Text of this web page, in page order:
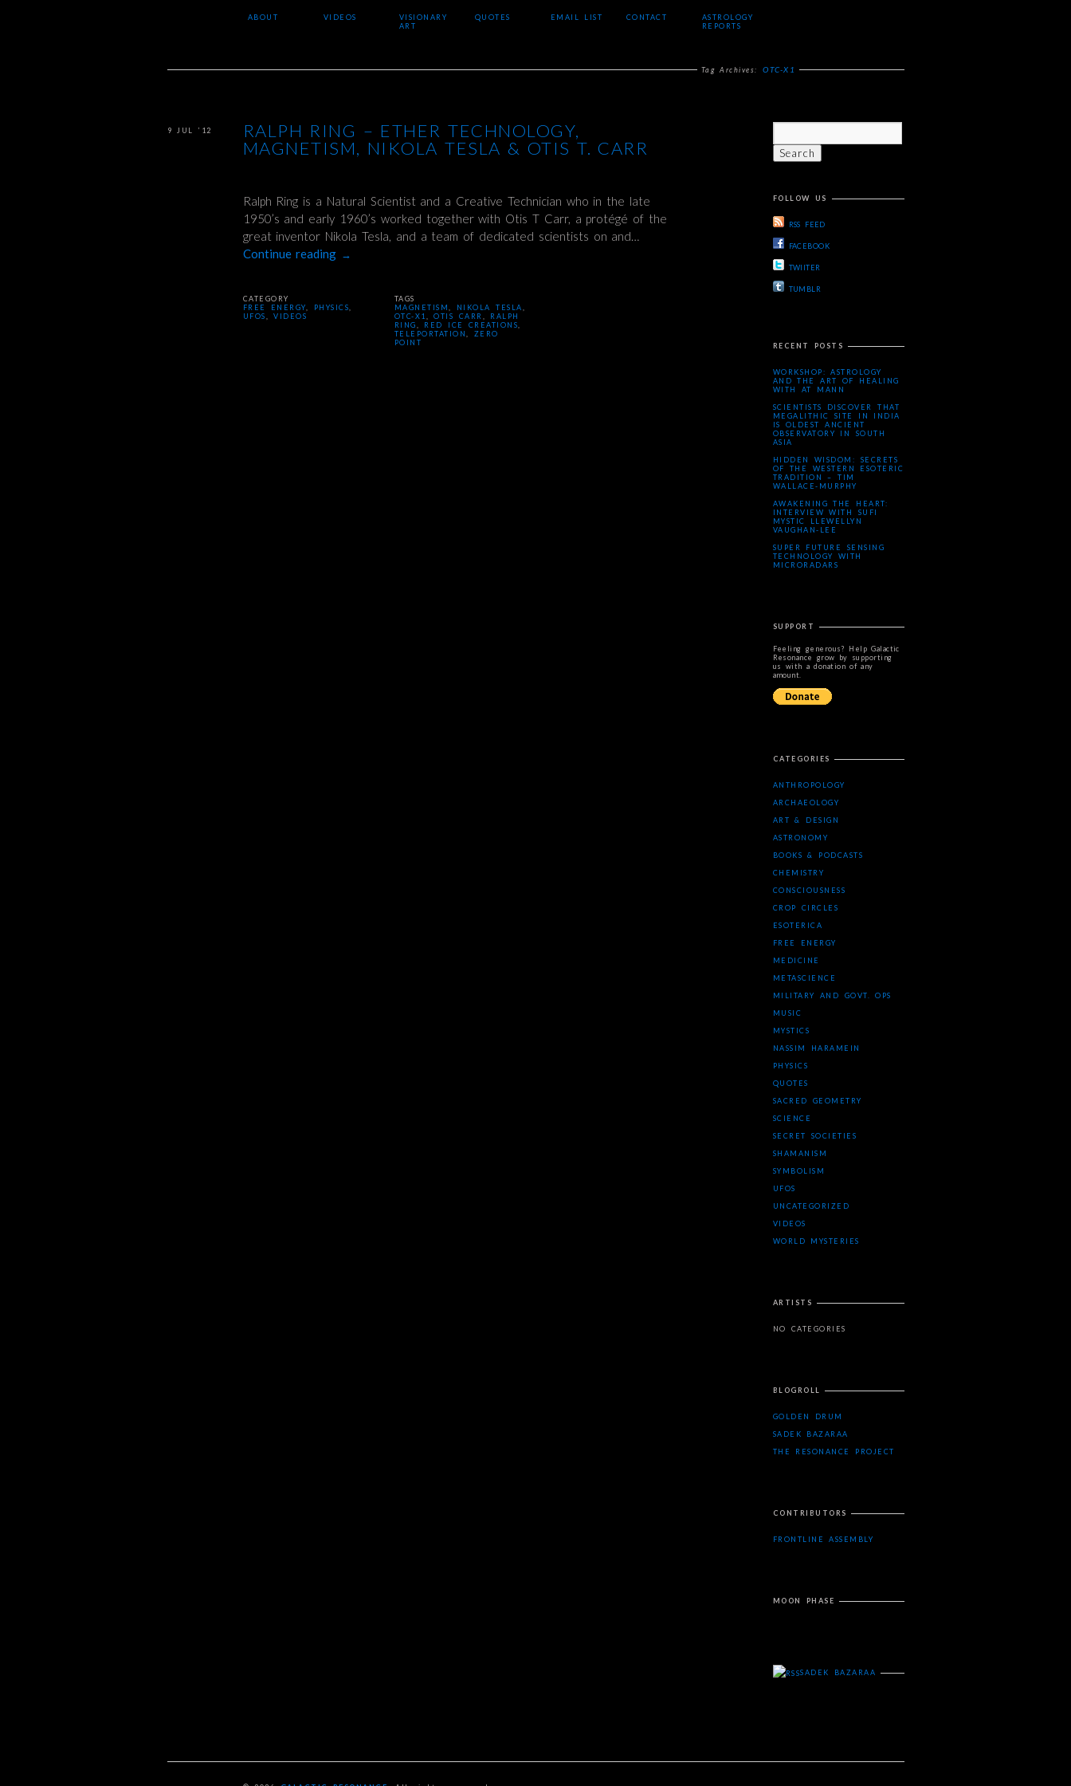
ABOUT VIDEOS
VISIONARY
ART
QUOTES EMAIL LIST CONTACT
ASTROLOGY
REPORTS
Tag Archives:OTC-X1
RALPH RING – ETHER TECHNOLOGY,
MAGNETISM, NIKOLA TESLA & OTIS T. CARR
9 JUL ’12
Ralph Ring is a Natural Scientist and a Creative Technician who in the late
1950’s and early 1960’s worked together with Otis T Carr, a protégé of the
great inventor Nikola Tesla, and a team of dedicated scientists on and…
Continue reading →
CATEGORY
FREE ENERGY
PHYSICS
UFOS
,VIDEOS
TAGS
MAGNETISM
NIKOLA TESLA
OTC-X1
,OTIS CARR
RALPH
RING
RED ICE CREATIONS
TELEPORTATION
ZERO
POINT
FOLLOW US
RSS FEED
FACEBOOK
TWIITER
TUMBLR
RECENT POSTS
WORKSHOP: ASTROLOGY
AND THE ART OF HEALING
WITH AT MANN
SCIENTISTS DISCOVER THAT
MEGALITHIC SITE IN INDIA
IS OLDEST ANCIENT
OBSERVATORY IN SOUTH
ASIA
HIDDEN WISDOM: SECRETS
OF THE WESTERN ESOTERIC
TRADITION – TIM
WALLACE-MURPHY
AWAKENING THE HEART:
INTERVIEW WITH SUFI
MYSTIC LLEWELLYN
VAUGHAN-LEE
SUPER FUTURE SENSING
TECHNOLOGY WITH
MICRORADARS
SUPPORT
Feeling generous? Help Galactic
Resonance grow by supporting
us with a donation of any
amount.
CATEGORIES
ANTHROPOLOGY
ARCHAEOLOGY
ART & DESIGN
ASTRONOMY
BOOKS & PODCASTS
CHEMISTRY
CONSCIOUSNESS
CROP CIRCLES
ESOTERICA
FREE ENERGY
MEDICINE
METASCIENCE
MILITARY AND GOVT. OPS
MUSIC
MYSTICS
NASSIM HARAMEIN
PHYSICS
QUOTES
SACRED GEOMETRY
SCIENCE
SECRET SOCIETIES
SHAMANISM
SYMBOLISM
UFOS
UNCATEGORIZED
VIDEOS
WORLD MYSTERIES
ARTISTS
NO CATEGORIES
BLOGROLL
GOLDEN DRUM
SADEK BAZARAA
THE RESONANCE PROJECT
CONTRIBUTORS
FRONTLINE ASSEMBLY
MOON PHASE
SADEK BAZARAA